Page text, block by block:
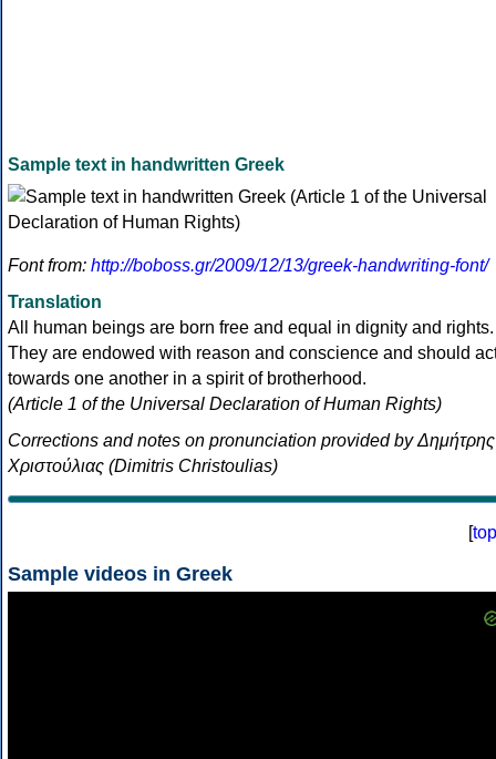
Sample text in handwritten Greek
Font from: http://boboss.gr/2009/12/13/greek-handwriting-font/
Translation
All human beings are born free and equal in dignity and rights.
They are endowed with reason and conscience and should
towards one another in a spirit of brotherhood.
(Article 1 of the Universal Declaration of Human Rights)
Corrections and notes on pronunciation provided by Δημήτρης
Χριστούλιας (Dimitris Christoulias)
[top
Sample videos in Greek